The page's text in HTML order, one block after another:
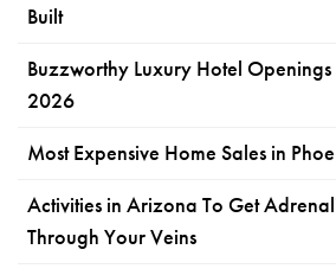
Built
Buzzworthy Luxury Hotel
2026
Most Expensive Home Sales in
Activities in Arizona To Get
Through Your Veins